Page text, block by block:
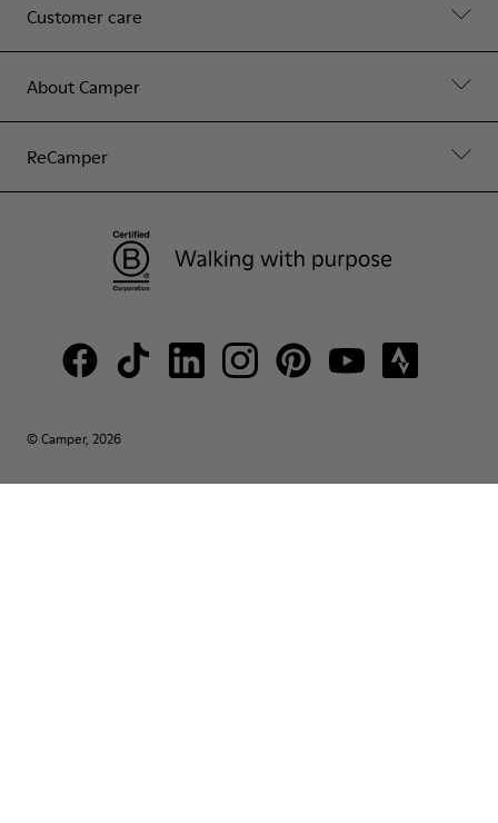
Customer care
About Camper
ReCamper
© Camper, 2026